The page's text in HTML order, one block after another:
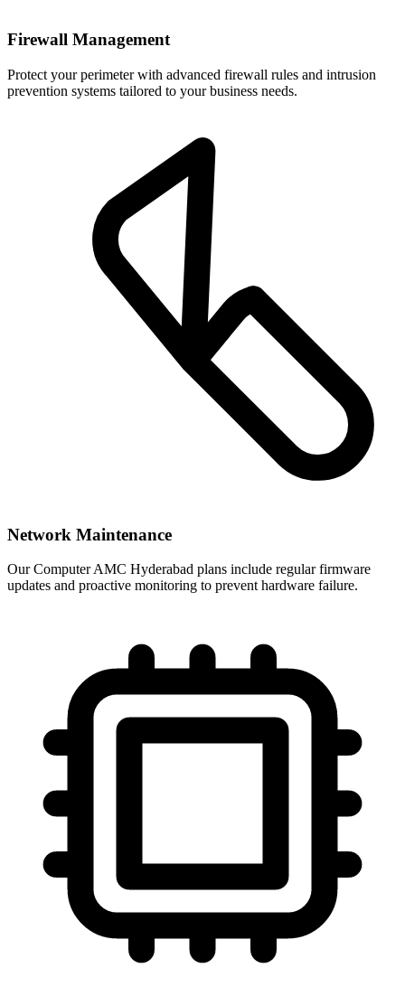
Firewall Management
Protect your perimeter with advanced firewall rules and intrusion
prevention systems tailored to your business needs.
Network Maintenance
Our Computer AMC Hyderabad plans include regular firmware
updates and proactive monitoring to prevent hardware failure.